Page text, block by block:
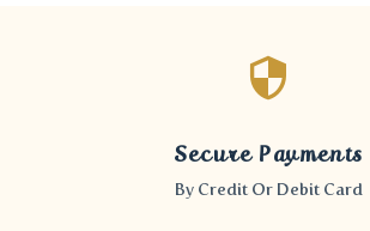
Secure Payments
By Credit Or Debit Card